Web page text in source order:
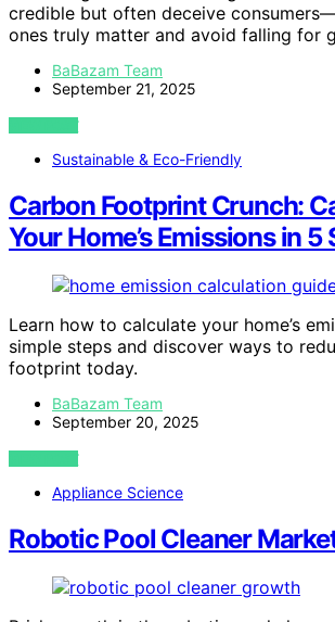
credible but often deceive
ones truly matter and avoid falling for
BaBazam Team
September 21, 2025
VIEW POST
Sustainable & Eco-Friendly
Carbon Footprint Crunch:
Your Home’s Emissions in 5
Learn how to calculate your home’s
simple steps and discover ways to
footprint today.
BaBazam Team
September 20, 2025
VIEW POST
Appliance Science
Robotic Pool Cleaner